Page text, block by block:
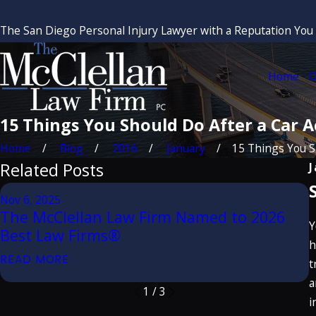
The San Diego Personal Injury Lawyer with a Reputation
Home
15 Things You Should Do After a Car
Home Blog 2016 January
15 Things You
Related Posts
Nov 6, 2025
The McClellan Law Firm Named to 2026
Best Law Firms®
READ MORE
1 /3